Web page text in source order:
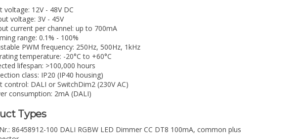
voltage: 12V - 48V DC
voltage: 3V - 45V
current per channel: up to 700mA
range: 0.1% - 100%
PWM frequency: 250Hz, 500Hz, 1kHz
temperature: -20°C to +60°C
lifespan: >100,000 hours
class: IP20 (IP40 housing)
control: DALI or SwitchDim2 (230V AC)
consumption: 2mA (DALI)
Types
86458912-100 DALI RGBW LED Dimmer CC DT8 100mA, common plus